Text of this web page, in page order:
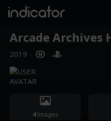
indicator
Arcade Archives
2019 ·
4Images